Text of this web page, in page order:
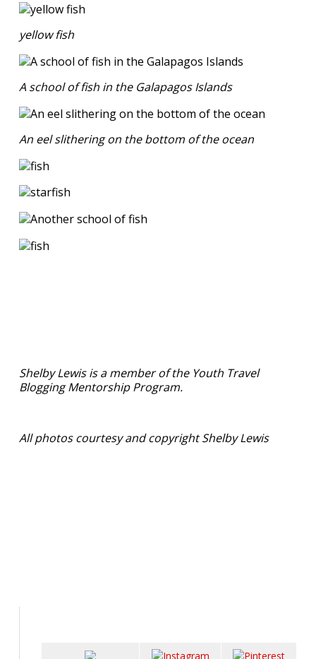
yellow fish
A school of fish in the Galapagos Islands
An eel slithering on the bottom of the ocean
Shelby Lewis is a member of the Youth Travel
Blogging Mentorship Program.
All photos courtesy and copyright Shelby Lewis